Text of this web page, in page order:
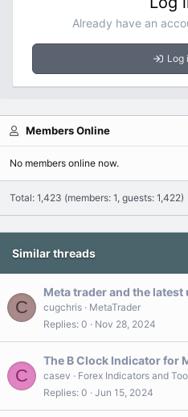
Already have an
Log
Members Online
No members online now.
Total: 1,423 (members: 1, guests: 1,422)
Similar threads
C
Meta trader and the latest
cugchris
MetaTrader
Replies 0 Nov 28, 2024
C
The B Clock Indicator for
casev
Forex Indicators and
Replies 0 Jun 15, 2024